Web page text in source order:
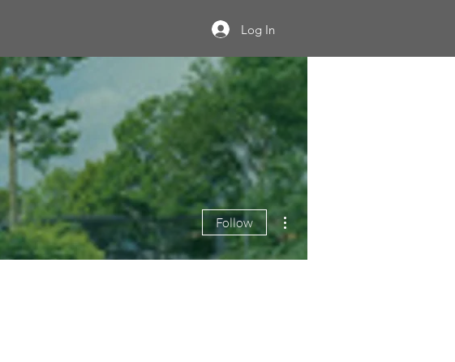
Log In
Follow